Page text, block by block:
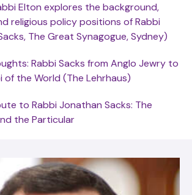
Elton explores the background,
religious policy positions of Rabbi
The Great Synagogue, Sydney)
Rabbi Sacks from Anglo Jewry to
of the World (The Lehrhaus)
to Rabbi Jonathan Sacks: The
the Particular